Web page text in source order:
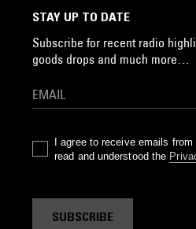
STAY UP TO DATE
Subscribe for recent radio
goods drops and much more…
I agree to receive emails
read and understood the
SUBSCRIBE